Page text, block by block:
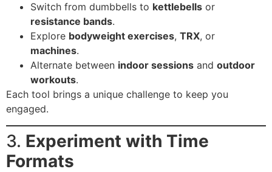
Switch from dumbbells to kettlebells or
resistance bands.
Explore bodyweight exercises, TRX, or
machines.
Alternate between indoor sessions and outdoor
workouts.
Each tool brings a unique challenge to keep you
engaged.
3. Experiment with Time
Formats